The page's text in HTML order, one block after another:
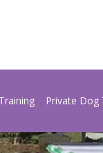
Private Dog